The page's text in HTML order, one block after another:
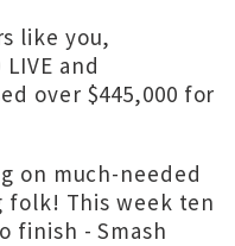
like you,
and
over $445,000 for
on much-needed
folk! This week ten
finish - Smash